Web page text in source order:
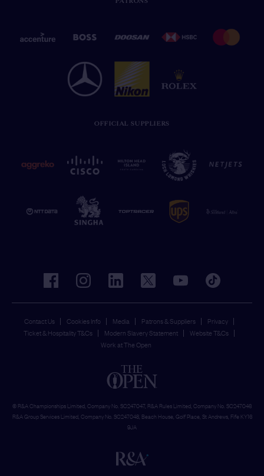
OFFICIAL SUPPLIERS
Contact Us Cookies Info Media Patrons & Suppliers
Privacy
Ticket & Hospitality T&Cs
Modern Slavery Statement
Website T&Cs
Work at The Open
facebookinstagramlinkedin twitter youtube tiktok
© R&A Championships Limited, Company No. SC247047, R&A Rules Limited, Company No. SC247046
R&A Group Services Limited, Company No. SC247048, Beach House, Golf Place, St Andrews, Fife KY16
9JA